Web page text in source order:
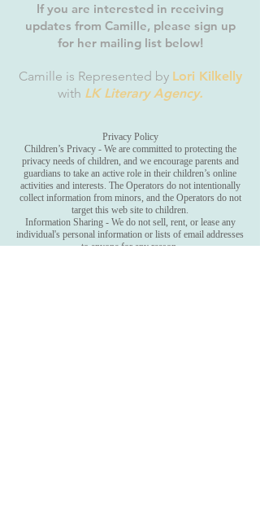
If you are interested in receiving
updates from Camille, please sign up
for her mailing list below!
Camille is Represented by Lori Kilkelly
with LK Literary Agency.
Privacy Policy
Children’s Privacy - We are committed to protecting the
privacy needs of children, and we encourage parents and
guardians to take an active role in their children’s online
activities and interests. The Operators do not intentionally
collect information from minors, and the Operators do not
target this web site to children.
Information Sharing - We do not sell, rent, or lease any
individual's personal information or lists of email addresses
to anyone for any reason.